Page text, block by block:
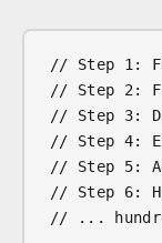
// Step 1:
// Step 2:
// Step 3:
// Step 4:
// Step 5:
// Step 6:
// ...